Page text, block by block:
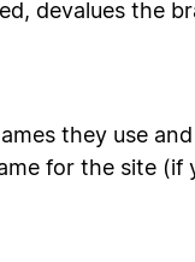
devalues the
they use
for the site